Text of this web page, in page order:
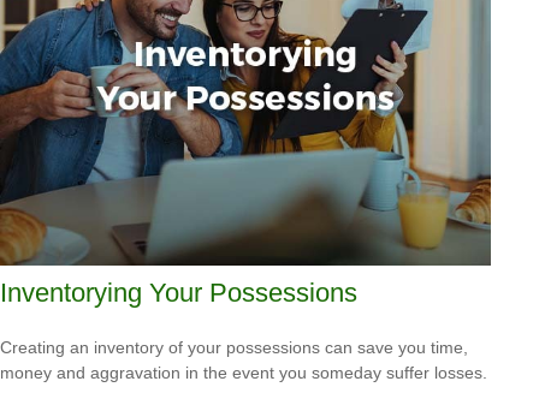
Inventorying Your Possessions
Creating an inventory of your possessions can save you time,
money and aggravation in the event you someday suffer losses.